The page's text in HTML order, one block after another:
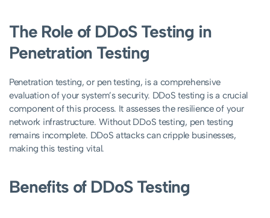
The Role of DDoS Testing in
Penetration Testing
Penetration testing, or pen testing, is a comprehensive
evaluation of your system’s security. DDoS testing is a crucial
component of this process. It assesses the resilience of your
network infrastructure. Without DDoS testing, pen testing
remains incomplete. DDoS attacks can cripple businesses,
making this testing vital.
Benefits of DDoS Testing